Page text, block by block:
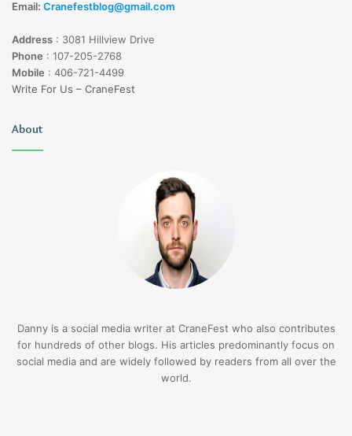
Email: Cranefestblog@gmail.com
Address : 3081 Hillview Drive
Phone : 107-205-2768
Mobile : 406-721-4499
Write For Us – CraneFest
About
Danny is a social media writer at CraneFest who also contributes
for hundreds of other blogs. His articles predominantly focus on
social media and are widely followed by readers from all over the
world.